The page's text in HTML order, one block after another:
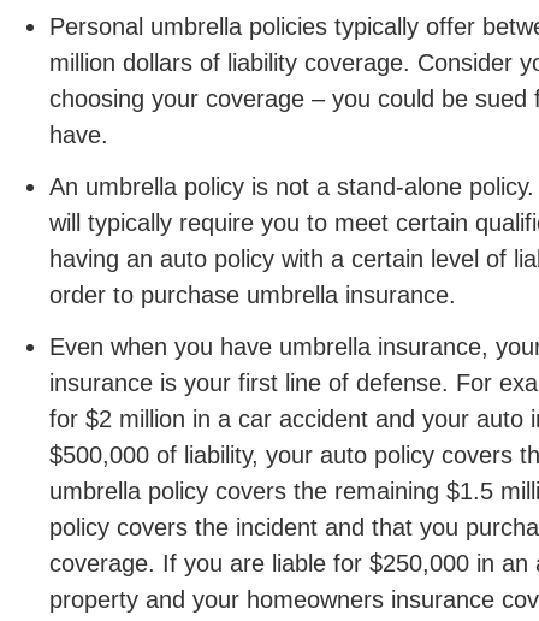
Personal umbrella policies typically offer
million dollars of liability coverage. Consider
choosing your coverage – you could be sued
have.
An umbrella policy is not a stand-alone
will typically require you to meet certain
having an auto policy with a certain level of
order to purchase umbrella insurance.
Even when you have umbrella insurance,
insurance is your first line of defense. For
for $2 million in a car accident and your auto
$500,000 of liability, your auto policy covers
umbrella policy covers the remaining $1.5
policy covers the incident and that you
coverage. If you are liable for $250,000 in an
property and your homeowners insurance